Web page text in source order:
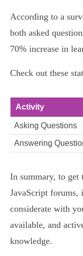
According to a
both asked
70% increase in
Check out these
Activity
Asking Questions
Answering
In summary, to get
JavaScript forums,
considerate with
available, and
knowledge.